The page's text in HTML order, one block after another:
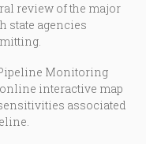
review of the major
state agencies
Monitoring
interactive map
associated